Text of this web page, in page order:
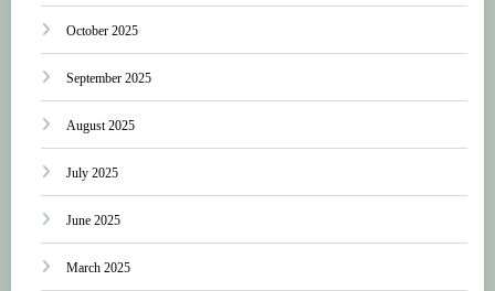
October 2025
September 2025
August 2025
July 2025
June 2025
March 2025